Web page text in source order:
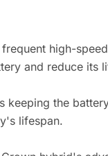
high-
and reduce its
keeping the
lifespan.